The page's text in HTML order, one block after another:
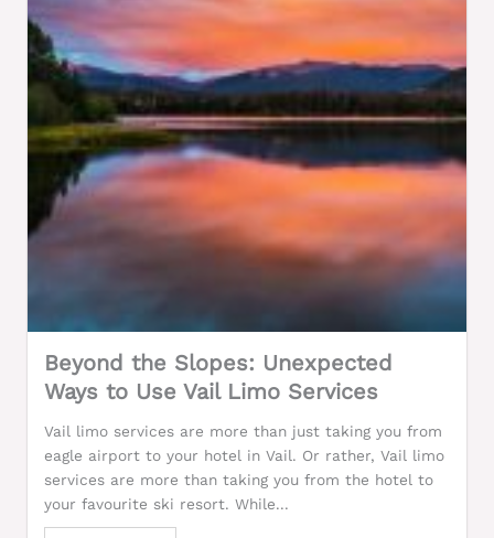
Beyond the Slopes: Unexpected
Ways to Use Vail Limo Services
Vail limo services are more than just taking you from
eagle airport to your hotel in Vail. Or rather, Vail limo
services are more than taking you from the hotel to
your favourite ski resort. While...